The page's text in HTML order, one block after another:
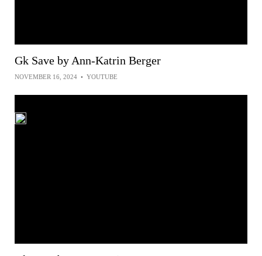
Gk Save by Ann-Katrin Berger
NOVEMBER 16, 2024 • YOUTUBE